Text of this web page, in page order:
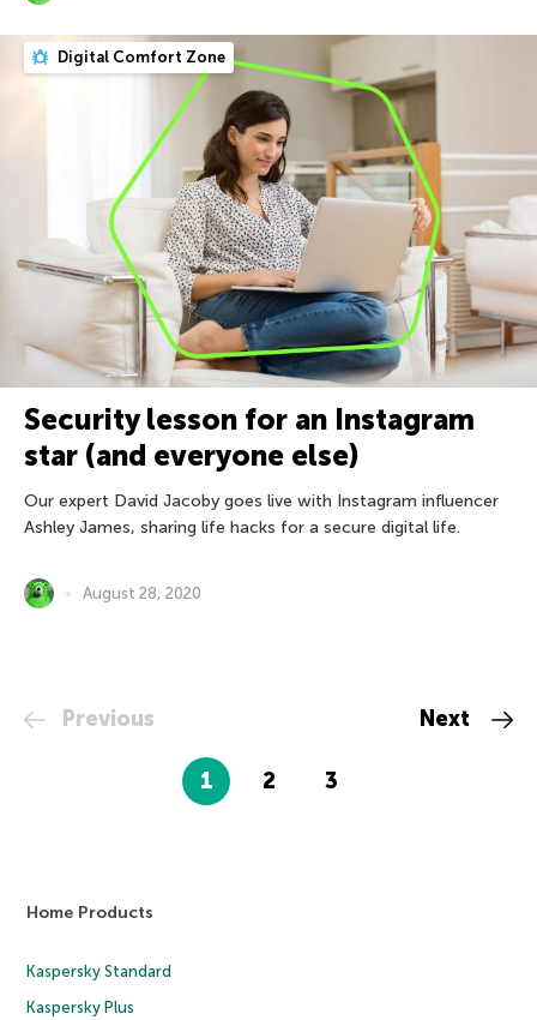
Digital Comfort Zone
Security lesson for an Instagram
star (and everyone else)
Our expert David Jacoby goes live with Instagram influencer
Ashley James, sharing life hacks for a secure digital life.
August 28, 2020
Previous
1 2 3
Next
Home Products
Kaspersky Standard
Kaspersky Plus